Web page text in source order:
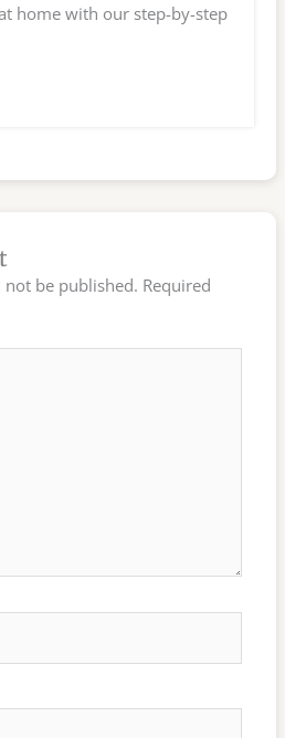
home with our step-by-step
be published. Required